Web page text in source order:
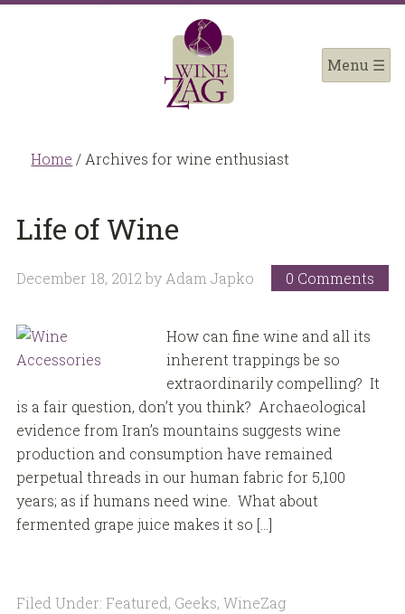
Home / Archives for wine enthusiast
Life of Wine
December 18, 2012 by Adam Japko 0 Comments
How can fine wine and all its
inherent trappings be so
extraordinarily compelling? It
is a fair question, don’t you think? Archaeological
evidence from Iran’s mountains suggests wine
production and consumption have remained
perpetual threads in our human fabric for 5,100
years; as if humans need wine. What about
fermented grape juice makes it so […]
Filed Under: Featured, Geeks, WineZag